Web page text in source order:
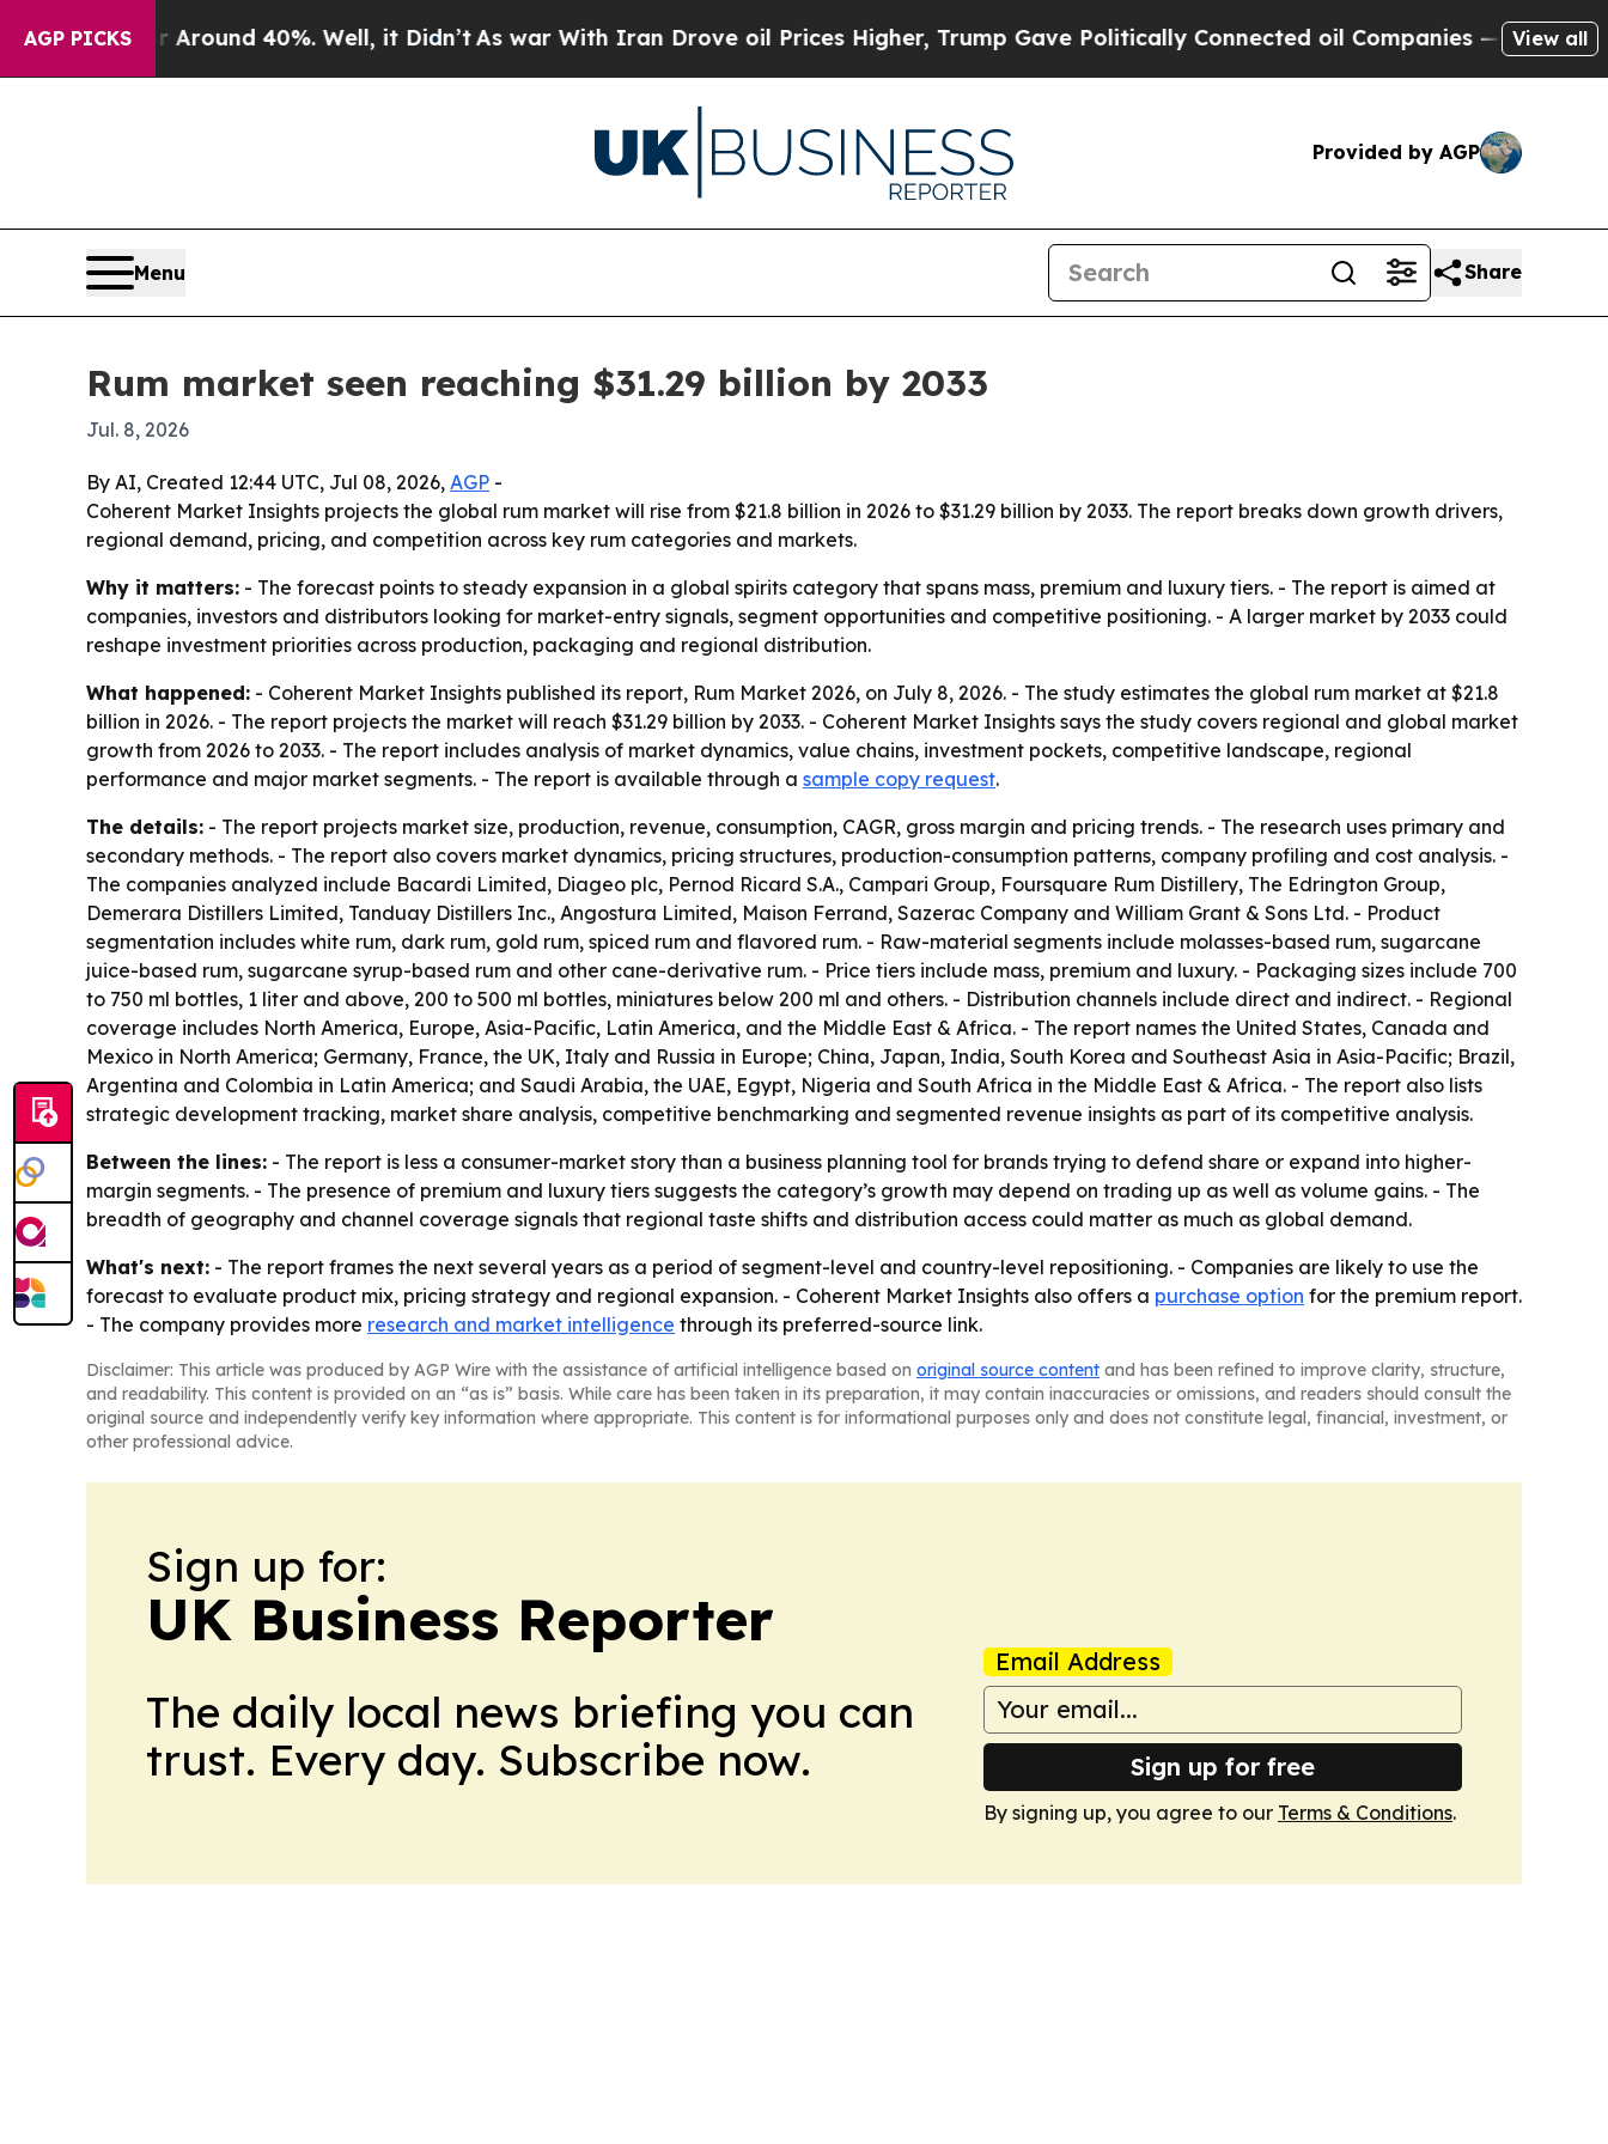
AGP PICKS
Floor Around 40%. Well, it Didn’t As war With Iran Drove oil Prices Higher, Trump Gave Politically Connected oil Companies — not Taxpayers
View all
Provided by AGP
Menu Share
Rum market seen reaching $31.29 billion by 2033
Jul. 8, 2026
By AI, Created 12:44 UTC, Jul 08, 2026, AGP -
Coherent Market Insights projects the global rum market will rise from $21.8 billion in 2026 to $31.29 billion by 2033. The report breaks down growth drivers,
regional demand, pricing, and competition across key rum categories and markets.
Why it matters: - The forecast points to steady expansion in a global spirits category that spans mass, premium and luxury tiers. - The report is aimed at
companies, investors and distributors looking for market-entry signals, segment opportunities and competitive positioning. - A larger market by 2033 could
reshape investment priorities across production, packaging and regional distribution.
What happened: - Coherent Market Insights published its report, Rum Market 2026, on July 8, 2026. - The study estimates the global rum market at $21.8
billion in 2026. - The report projects the market will reach $31.29 billion by 2033. - Coherent Market Insights says the study covers regional and global market
growth from 2026 to 2033. - The report includes analysis of market dynamics, value chains, investment pockets, competitive landscape, regional
performance and major market segments. - The report is available through a sample copy request.
The details: - The report projects market size, production, revenue, consumption, CAGR, gross margin and pricing trends. - The research uses primary and
secondary methods. - The report also covers market dynamics, pricing structures, production-consumption patterns, company profiling and cost analysis. -
The companies analyzed include Bacardi Limited, Diageo plc, Pernod Ricard S.A., Campari Group, Foursquare Rum Distillery, The Edrington Group,
Demerara Distillers Limited, Tanduay Distillers Inc., Angostura Limited, Maison Ferrand, Sazerac Company and William Grant & Sons Ltd. - Product
segmentation includes white rum, dark rum, gold rum, spiced rum and flavored rum. - Raw-material segments include molasses-based rum, sugarcane
juice-based rum, sugarcane syrup-based rum and other cane-derivative rum. - Price tiers include mass, premium and luxury. - Packaging sizes include 700
to 750 ml bottles, 1 liter and above, 200 to 500 ml bottles, miniatures below 200 ml and others. - Distribution channels include direct and indirect. - Regional
coverage includes North America, Europe, Asia-Pacific, Latin America, and the Middle East & Africa. - The report names the United States, Canada and
Mexico in North America; Germany, France, the UK, Italy and Russia in Europe; China, Japan, India, South Korea and Southeast Asia in Asia-Pacific; Brazil,
Argentina and Colombia in Latin America; and Saudi Arabia, the UAE, Egypt, Nigeria and South Africa in the Middle East & Africa. - The report also lists
strategic development tracking, market share analysis, competitive benchmarking and segmented revenue insights as part of its competitive analysis.
Between the lines: - The report is less a consumer-market story than a business planning tool for brands trying to defend share or expand into higher-
margin segments. - The presence of premium and luxury tiers suggests the category’s growth may depend on trading up as well as volume gains. - The
breadth of geography and channel coverage signals that regional taste shifts and distribution access could matter as much as global demand.
What's next: - The report frames the next several years as a period of segment-level and country-level repositioning. - Companies are likely to use the
forecast to evaluate product mix, pricing strategy and regional expansion. - Coherent Market Insights also offers a purchase option for the premium report.
- The company provides more research and market intelligence through its preferred-source link.
Disclaimer: This article was produced by AGP Wire with the assistance of artificial intelligence based on original source content and has been refined to improve clarity, structure,
and readability. This content is provided on an “as is” basis. While care has been taken in its preparation, it may contain inaccuracies or omissions, and readers should consult the
original source and independently verify key information where appropriate. This content is for informational purposes only and does not constitute legal, financial, investment, or
other professional advice.
Sign up for:
UK Business Reporter
The daily local news briefing you can
trust. Every day. Subscribe now.
Email Address
Sign up for free
By signing up, you agree to our Terms & Conditions.